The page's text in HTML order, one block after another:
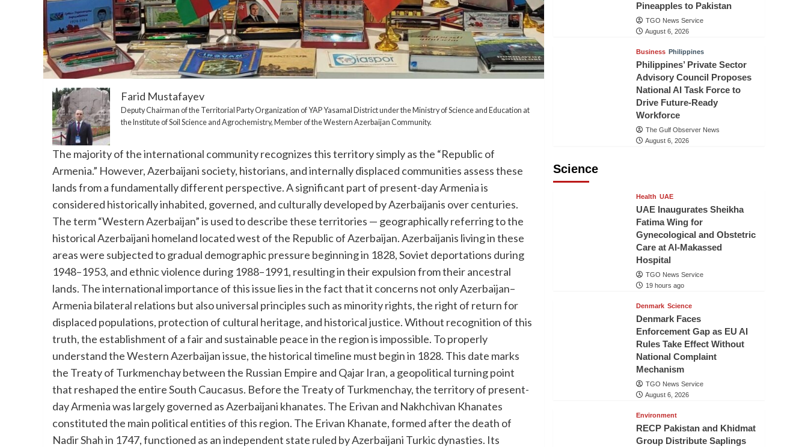
Farid Mustafayev
Deputy Chairman of the Territorial Party Organization of YAP Yasamal District under the Ministry of Science and Education at
the Institute of Soil Science and Agrochemistry, Member of the Western Azerbaijan Community.
The majority of the international community recognizes this territory simply as the “Republic of
Armenia.” However, Azerbaijani society, historians, and internally displaced communities assess these
lands from a fundamentally different perspective. A significant part of present-day Armenia is
considered historically inhabited, governed, and culturally developed by Azerbaijanis over centuries.
The term “Western Azerbaijan” is used to describe these territories — geographically referring to the
historical Azerbaijani homeland located west of the Republic of Azerbaijan. Azerbaijanis living in these
areas were subjected to gradual demographic pressure beginning in 1828, Soviet deportations during
1948–1953, and ethnic violence during 1988–1991, resulting in their expulsion from their ancestral
lands. The international importance of this issue lies in the fact that it concerns not only Azerbaijan–
Armenia bilateral relations but also universal principles such as minority rights, the right of return for
displaced populations, protection of cultural heritage, and historical justice. Without recognition of this
truth, the establishment of a fair and sustainable peace in the region is impossible. To properly
understand the Western Azerbaijan issue, the historical timeline must begin in 1828. This date marks
the Treaty of Turkmenchay between the Russian Empire and Qajar Iran, a geopolitical turning point
that reshaped the entire South Caucasus. Before the Treaty of Turkmenchay, the territory of present-
day Armenia was largely governed as Azerbaijani khanates. The Erivan and Nakhchivan Khanates
constituted the main political entities of this region. The Erivan Khanate, formed after the death of
Nadir Shah in 1747, functioned as an independent state ruled by Azerbaijani Turkic dynasties. Its
Pineapples to Pakistan
TGO News Service
August 6, 2026
Business Philippines
Philippines’ Private Sector
Advisory Council Proposes
National AI Task Force to
Drive Future-Ready
Workforce
The Gulf Observer News
August 6, 2026
Science
Health UAE
UAE Inaugurates Sheikha
Fatima Wing for
Gynecological and Obstetric
Care at Al-Makassed
Hospital
TGO News Service
19 hours ago
Denmark Science
Denmark Faces
Enforcement Gap as EU AI
Rules Take Effect Without
National Complaint
Mechanism
TGO News Service
August 6, 2026
Environment
RECP Pakistan and Khidmat
Group Distribute Saplings